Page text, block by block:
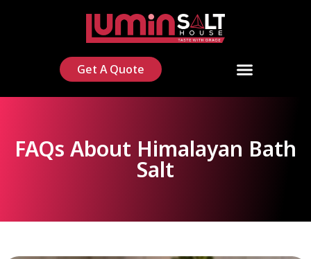
Get A Quote
FAQs About Himalayan Bath
Salt